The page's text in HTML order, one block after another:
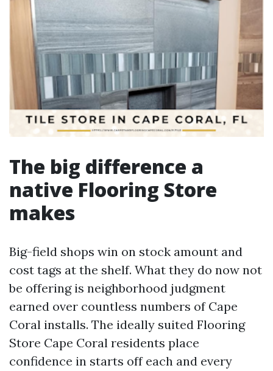
The big difference a
native Flooring Store
makes
Big-field shops win on stock amount and
cost tags at the shelf. What they do now not
be offering is neighborhood judgment
earned over countless numbers of Cape
Coral installs. The ideally suited Flooring
Store Cape Coral residents place
confidence in starts off each and every